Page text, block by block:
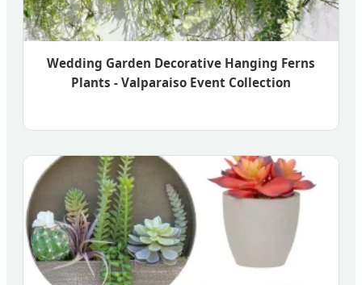
Wedding Garden Decorative Hanging Ferns
Plants - Valparaiso Event Collection